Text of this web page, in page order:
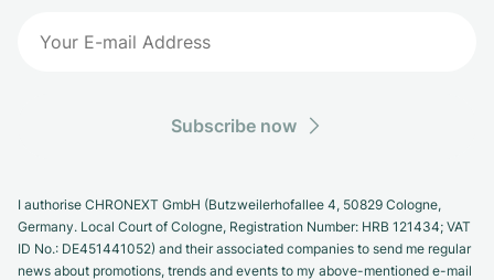
Subscribe now
I authorise CHRONEXT GmbH (Butzweilerhofallee 4, 50829 Cologne,
Germany. Local Court of Cologne, Registration Number: HRB 121434; VAT
ID No.: DE451441052) and their associated companies to send me regular
news about promotions, trends and events to my above-mentioned e-mail